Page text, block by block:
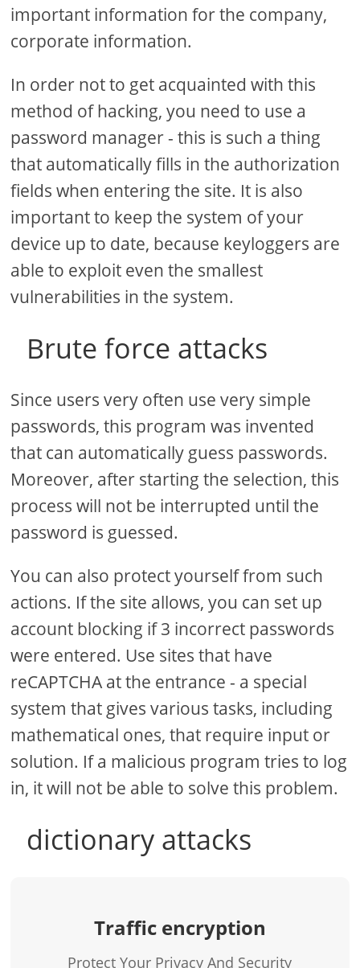
important information for the company,
corporate information.
In order not to get acquainted with this
method of hacking, you need to use a
password manager - this is such a thing
that automatically fills in the authorization
fields when entering the site. It is also
important to keep the system of your
device up to date, because keyloggers are
able to exploit even the smallest
vulnerabilities in the system.
Brute force attacks
Since users very often use very simple
passwords, this program was invented
that can automatically guess passwords.
Moreover, after starting the selection, this
process will not be interrupted until the
password is guessed.
You can also protect yourself from such
actions. If the site allows, you can set up
account blocking if 3 incorrect passwords
were entered. Use sites that have
reCAPTCHA at the entrance - a special
system that gives various tasks, including
mathematical ones, that require input or
solution. If a malicious program tries to log
in, it will not be able to solve this problem.
dictionary attacks
Traffic encryption
Protect Your Privacy And Security